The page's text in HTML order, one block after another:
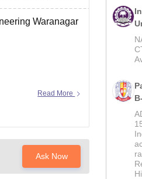
Waranagar
24000 you have
Read More
Ask Now